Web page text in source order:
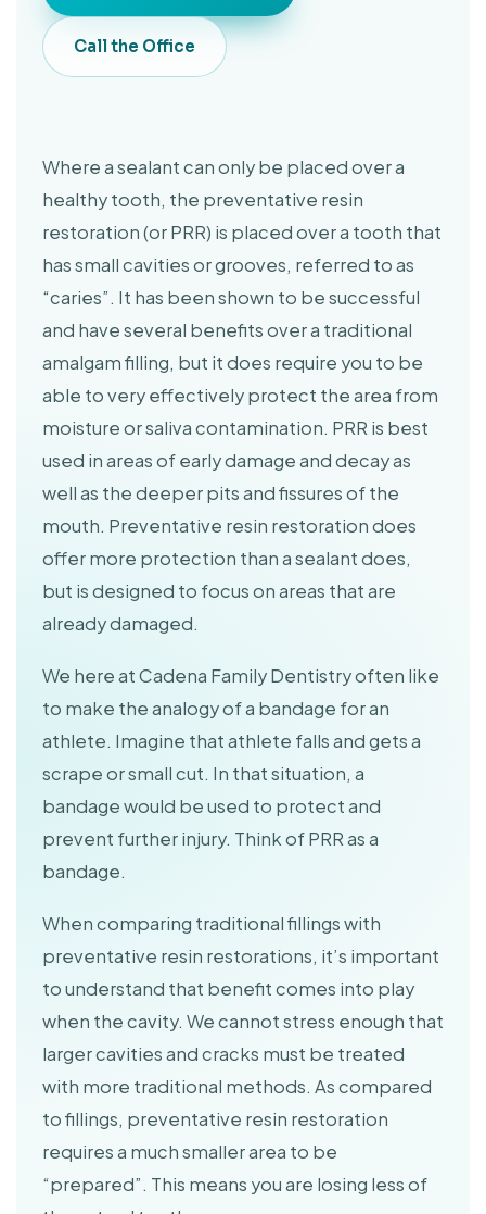
Call the Office
Where a sealant can only be placed over a
healthy tooth, the preventative resin
restoration (or PRR) is placed over a tooth that
has small cavities or grooves, referred to as
“caries”. It has been shown to be successful
and have several benefits over a traditional
amalgam filling, but it does require you to be
able to very effectively protect the area from
moisture or saliva contamination. PRR is best
used in areas of early damage and decay as
well as the deeper pits and fissures of the
mouth. Preventative resin restoration does
offer more protection than a sealant does,
but is designed to focus on areas that are
already damaged.
We here at Cadena Family Dentistry often like
to make the analogy of a bandage for an
athlete. Imagine that athlete falls and gets a
scrape or small cut. In that situation, a
bandage would be used to protect and
prevent further injury. Think of PRR as a
bandage.
When comparing traditional fillings with
preventative resin restorations, it’s important
to understand that benefit comes into play
when the cavity. We cannot stress enough that
larger cavities and cracks must be treated
with more traditional methods. As compared
to fillings, preventative resin restoration
requires a much smaller area to be
“prepared”. This means you are losing less of